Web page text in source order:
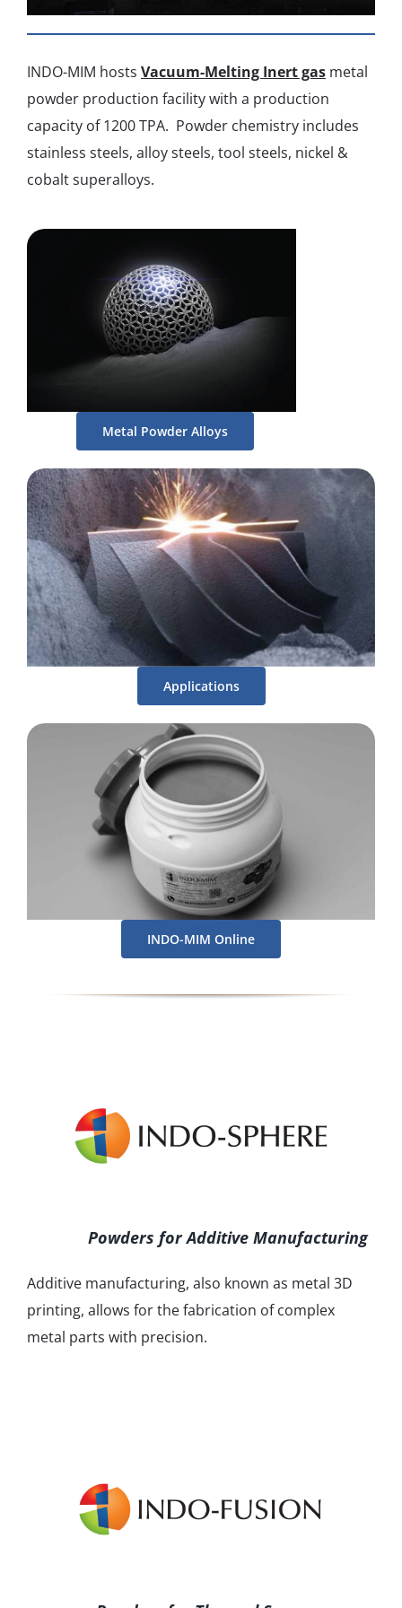
INDO-MIM hosts Vacuum-Melting Inert gasmetal
powder production facility with a production
capacity of 1200 TPA. Powder chemistry includes
stainless steels, alloy steels, tool steels, nickel &
cobalt superalloys.
Metal Powder Alloys
Applications
INDO-MIM Online
Powders for Additive Manufacturing
Additive manufacturing, also known as metal 3D
printing, allows for the fabrication of complex
metal parts with precision.